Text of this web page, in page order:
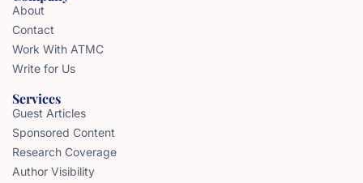
About
Contact
Work With ATMC
Write for Us
Services
Guest Articles
Sponsored Content
Research Coverage
Author Visibility